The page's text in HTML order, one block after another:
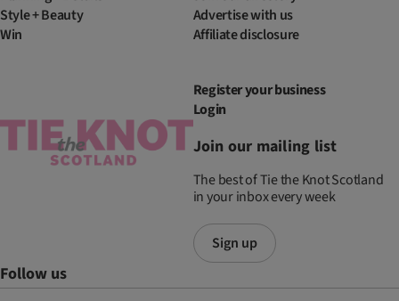
Style + Beauty
Win
Advertise with us
Affiliate disclosure
Register your business
Login
Join our mailing list
The best of Tie the Knot Scotland
in your inbox every week
Sign up
Follow us